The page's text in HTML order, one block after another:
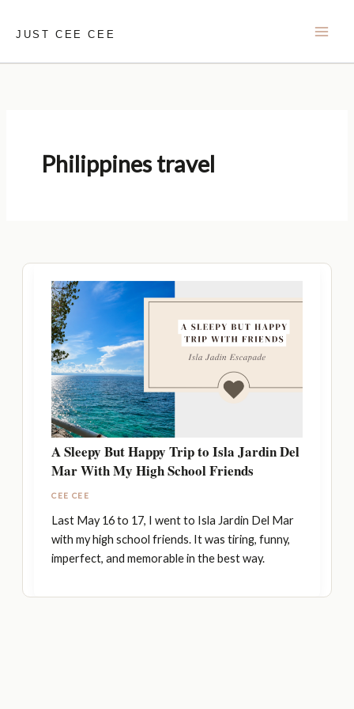
JUST CEE CEE
Philippines travel
A Sleepy But Happy Trip to Isla Jardin Del
Mar With My High School Friends
CEE CEE
Last May 16 to 17, I went to Isla Jardin Del Mar
with my high school friends. It was tiring, funny,
imperfect, and memorable in the best way.